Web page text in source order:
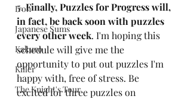
Iron
Japanese Sums
Kakuro
Killer
The Knight's Tour
5. Finally, Puzzles for Progress will,
in fact, be back soon with puzzles
every other week. I'm hoping this
schedule will give me the
opportunity to put out puzzles I'm
happy with, free of stress. Be
excited for three puzzles on